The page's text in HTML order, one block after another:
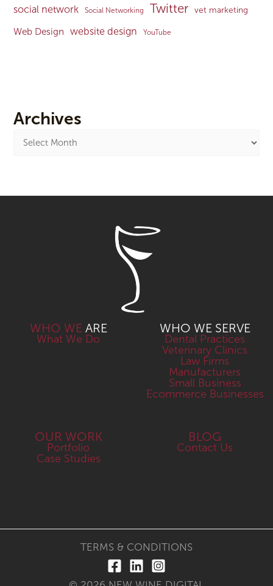
social network Social Networking Twitter vet marketing
Web Design website design YouTube
Archives
WHO WE ARE
What We Do
WHO WE SERVE
Dental Practices
Veterinary Clinics
Law Firms
Manufacturers
Small Business
Ecommerce Businesses
OUR WORK
Portfolio
Case Studies
BLOG
Contact Us
TERMS & CONDITIONS